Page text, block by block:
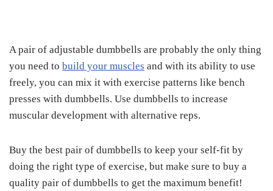
A pair of adjustable dumbbells are probably the only thing
you need to build your muscles and with its ability to use
freely, you can mix it with exercise patterns like bench
presses with dumbbells. Use dumbbells to increase
muscular development with alternative reps.
Buy the best pair of dumbbells to keep your self-fit by
doing the right type of exercise, but make sure to buy a
quality pair of dumbbells to get the maximum benefit!